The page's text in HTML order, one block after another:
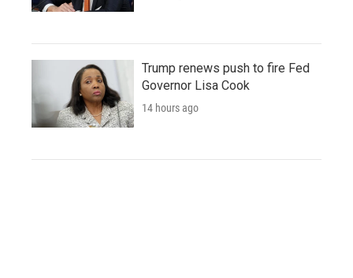
Trump renews push to fire Fed
Governor Lisa Cook
14 hours ago